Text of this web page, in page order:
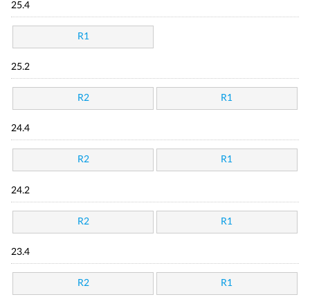
25.4
R1
25.2
R2 R1
24.4
R2 R1
24.2
R2 R1
23.4
R2 R1